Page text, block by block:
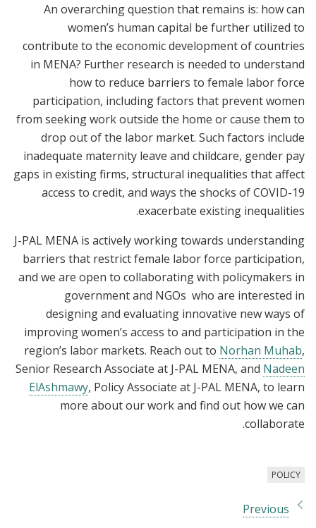
An overarching question that remains is: how can
women’s human capital be further utilized to
contribute to the economic development of countries
in MENA? Further research is needed to understand
how to reduce barriers to female labor force
participation, including factors that prevent women
from seeking work outside the home or cause them to
drop out of the labor market. Such factors include
inadequate maternity leave and childcare, gender pay
gaps in existing firms, structural inequalities that affect
access to credit, and ways the shocks of COVID-19
exacerbate existing inequalities.
J-PAL MENA is actively working towards understanding
barriers that restrict female labor force participation,
and we are open to collaborating with policymakers in
government and NGOs who are interested in
designing and evaluating innovative new ways of
improving women’s access to and participation in the
region’s labor markets. Reach out to Norhan Muhab,
Senior Research Associate at J-PAL MENA, and Nadeen
ElAshmawy, Policy Associate at J-PAL MENA, to learn
more about our work and find out how we can
collaborate.
POLICY
Previous